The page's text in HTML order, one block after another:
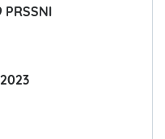
PRSSNI